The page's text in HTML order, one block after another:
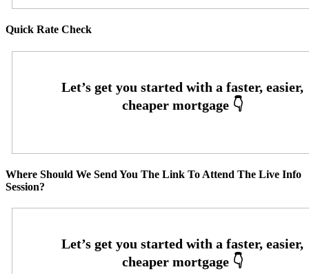
Quick Rate Check
Where Should We Send You The Link To Attend The Live Info
Session?